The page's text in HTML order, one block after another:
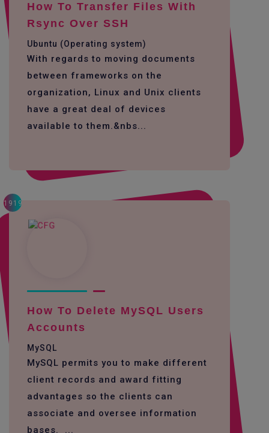
How To Transfer Files With
Rsync Over SSH
Ubuntu (Operating system)
With regards to moving documents
between frameworks on the
organization, Linux and Unix clients
have a great deal of devices
available to them.&nbs...
1919
How To Delete MySQL Users
Accounts
MySQL
MySQL permits you to make different
client records and award fitting
advantages so the clients can
associate and oversee information
bases. ...